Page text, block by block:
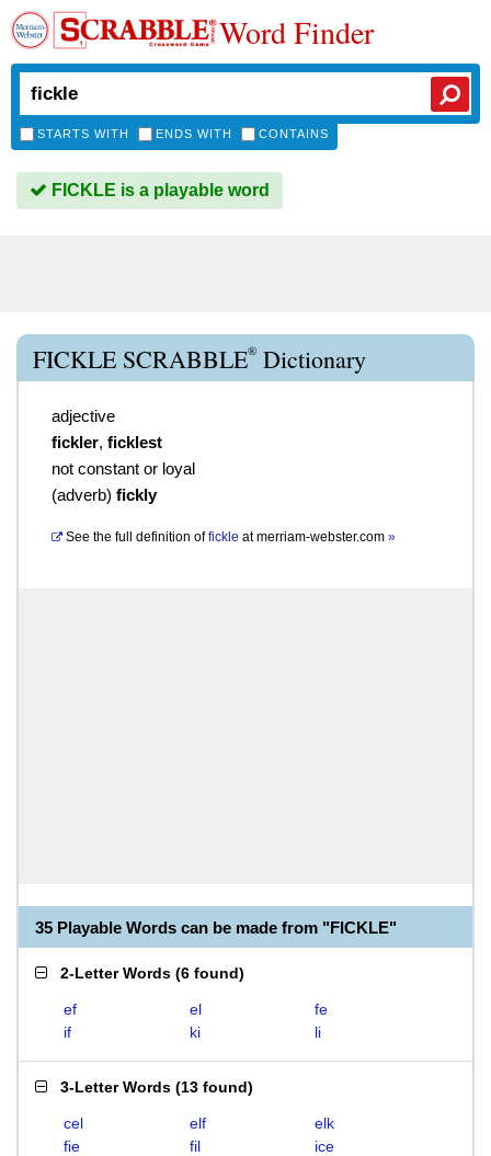
Word Finder
STARTS WITH ENDS WITH CONTAINS
FICKLE is a playable word
FICKLE SCRABBLE® Dictionary
adjective
fickler, ficklest
not constant or loyal
(adverb) fickly
See the full definition of fickle atmerriam-webster.com »
35 Playable Words can be made from "FICKLE"
2-Letter Words (6 found)
ef el
fe
if
ki li
3-Letter Words (13 found)
cel elf
elk
fie
fil
ice